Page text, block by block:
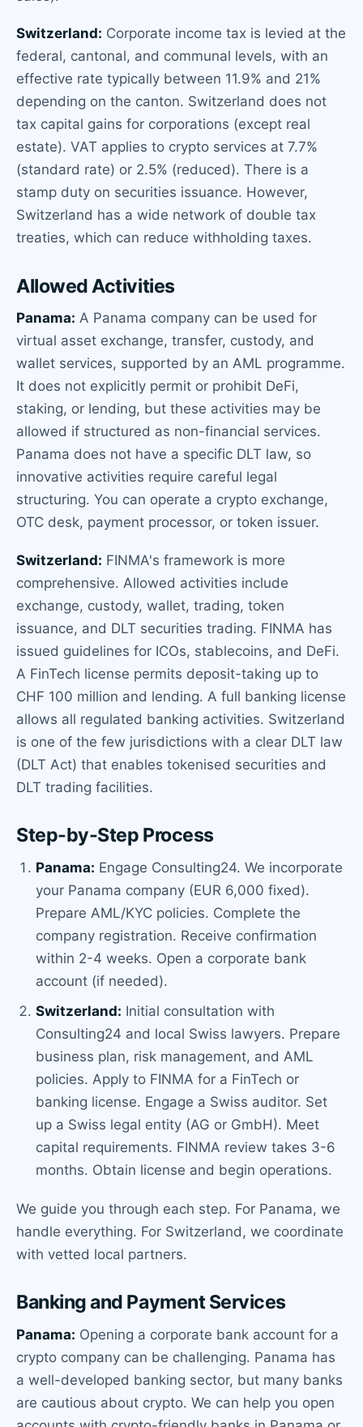
Switzerland: Corporate income tax is levied at the
federal, cantonal, and communal levels, with an
effective rate typically between 11.9% and 21%
depending on the canton. Switzerland does not
tax capital gains for corporations (except real
estate). VAT applies to crypto services at 7.7%
(standard rate) or 2.5% (reduced). There is a
stamp duty on securities issuance. However,
Switzerland has a wide network of double tax
treaties, which can reduce withholding taxes.
Allowed Activities
Panama: A Panama company can be used for
virtual asset exchange, transfer, custody, and
wallet services, supported by an AML programme.
It does not explicitly permit or prohibit DeFi,
staking, or lending, but these activities may be
allowed if structured as non-financial services.
Panama does not have a specific DLT law, so
innovative activities require careful legal
structuring. You can operate a crypto exchange,
OTC desk, payment processor, or token issuer.
Switzerland: FINMA's framework is more
comprehensive. Allowed activities include
exchange, custody, wallet, trading, token
issuance, and DLT securities trading. FINMA has
issued guidelines for ICOs, stablecoins, and DeFi.
A FinTech license permits deposit-taking up to
CHF 100 million and lending. A full banking license
allows all regulated banking activities. Switzerland
is one of the few jurisdictions with a clear DLT law
(DLT Act) that enables tokenised securities and
DLT trading facilities.
Step-by-Step Process
Panama: Engage Consulting24. We incorporate
your Panama company (EUR 6,000 fixed).
Prepare AML/KYC policies. Complete the
company registration. Receive confirmation
within 2-4 weeks. Open a corporate bank
account (if needed).
Switzerland: Initial consultation with
Consulting24 and local Swiss lawyers. Prepare
business plan, risk management, and AML
policies. Apply to FINMA for a FinTech or
banking license. Engage a Swiss auditor. Set
up a Swiss legal entity (AG or GmbH). Meet
capital requirements. FINMA review takes 3-6
months. Obtain license and begin operations.
We guide you through each step. For Panama, we
handle everything. For Switzerland, we coordinate
with vetted local partners.
Banking and Payment Services
Panama: Opening a corporate bank account for a
crypto company can be challenging. Panama has
a well-developed banking sector, but many banks
are cautious about crypto. We can help you open